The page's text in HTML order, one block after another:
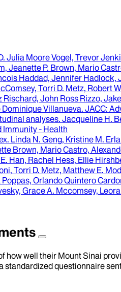
. Julia Moore Vogel, Trevor
P. Brown, Mario
Haddad, Jennifer
Torri D. Metz,
John Ross Rizzo,
Villanueva. JACC:
analyses. Jacqueline H.
Immunity - Health
. Linda N. Geng, Kristine M.
Brown, Mario Castro,
Han, Rachel Hess, Ellie
Torri D. Metz, Matthew E.
Orlando Quintero
Grace A. Mccomsey,
well their Mount Sinai
questionnaire